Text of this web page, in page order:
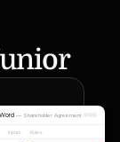
— Shareholder Agreement
Inputs Rules